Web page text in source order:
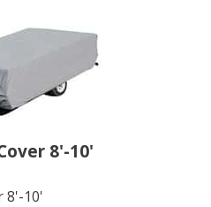
8'-10'
8'-10'